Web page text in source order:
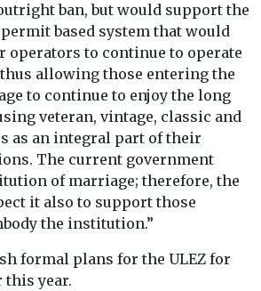
ban, but would support the
based system that would
operators to continue to operate
allowing those entering the
to continue to enjoy the long
veteran, vintage, classic and
as an integral part of their
The current government
of marriage; therefore, the
it also to support those
the institution.”
formal plans for the ULEZ for
year.